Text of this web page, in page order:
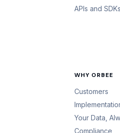
APIs and SDKs
WHY ORBEE
Customers
Your Data,
Compliance